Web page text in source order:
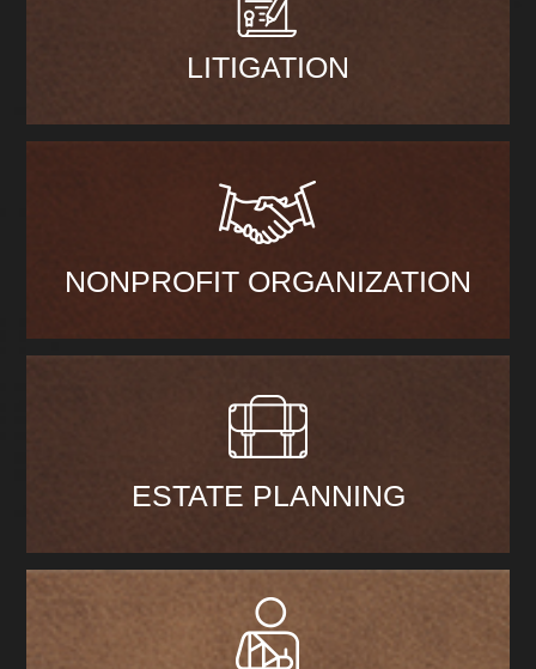
LITIGATION
NONPROFIT ORGANIZATION
ESTATE PLANNING